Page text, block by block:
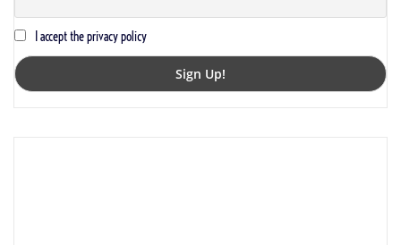
I accept the privacy policy